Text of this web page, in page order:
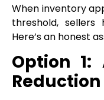
When inventory
threshold, sellers
Here’s an honest
Option 1: